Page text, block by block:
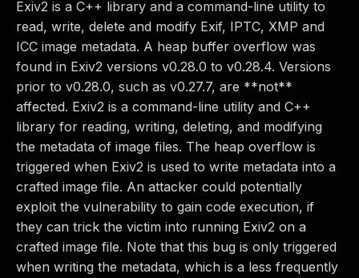
Exiv2 is a C++ library and a command-line utility to
read, write, delete and modify Exif, IPTC, XMP and
ICC image metadata. A heap buffer overflow was
found in Exiv2 versions v0.28.0 to v0.28.4. Versions
prior to v0.28.0, such as v0.27.7, are **not**
affected. Exiv2 is a command-line utility and C++
library for reading, writing, deleting, and modifying
the metadata of image files. The heap overflow is
triggered when Exiv2 is used to write metadata into a
crafted image file. An attacker could potentially
exploit the vulnerability to gain code execution, if
they can trick the victim into running Exiv2 on a
crafted image file. Note that this bug is only triggered
when writing the metadata, which is a less frequently